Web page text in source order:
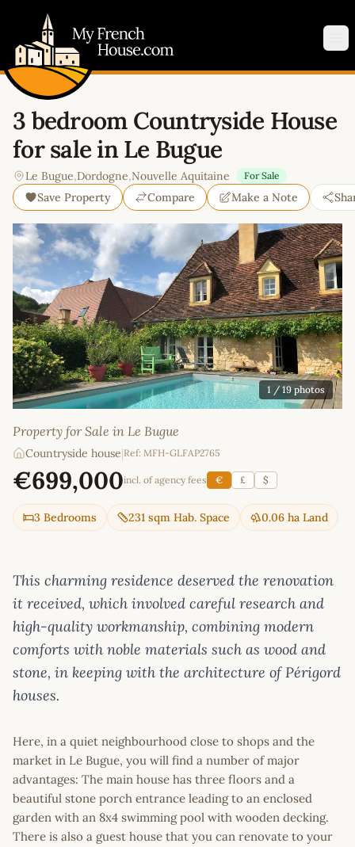
3 bedroom Countryside House
for sale in Le Bugue
Le Bugue,Dordogne,Nouvelle Aquitaine For Sale
Save Property Compare Make a Note
1 / 19 photos
Property for Sale in Le Bugue
Countryside house Ref: MFH-GLFAP2765
€699,000incl. of agency fees € £ $
3 Bedrooms 231 sqm Hab. Space 0.06 ha Land
This charming residence deserved the renovation
it received, which involved careful research and
high-quality workmanship, combining modern
comforts with noble materials such as wood and
stone, in keeping with the architecture of Périgord
houses.
Here, in a quiet neighbourhood close to shops and the
market in Le Bugue, you will find a number of major
advantages: The main house has three floors and a
beautiful stone porch entrance leading to an enclosed
garden with an 8x4 swimming pool with wooden decking.
There is also a guest house that you can renovate to your